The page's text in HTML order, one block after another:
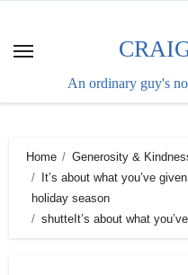
content
An ordinary guy's
Home
Generosity &
It’s about what you’ve
holiday season
shutteIt’s about what